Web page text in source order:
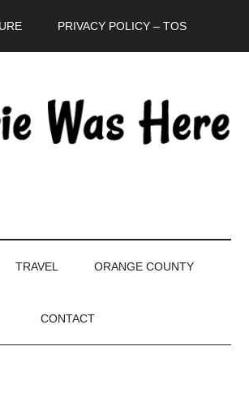
PRIVACY POLICY – TOS
TRAVEL ORANGE COUNTY
CONTACT